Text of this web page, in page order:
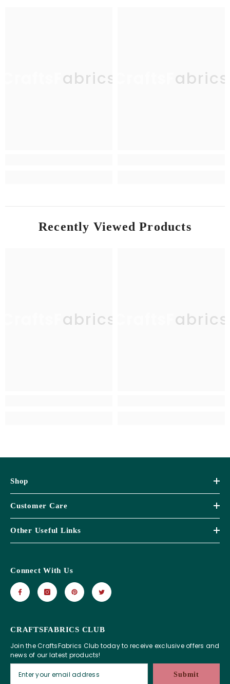
CraftsFabrics CraftsFabrics
Recently Viewed Products
CraftsFabrics CraftsFabrics
Shop
Customer Care
Other Useful Links
CRAFTSFABRICS CLUB
Join the CraftsFabrics Club today to receive exclusive offers and
news of our latest products!
Submit
Connect With Us